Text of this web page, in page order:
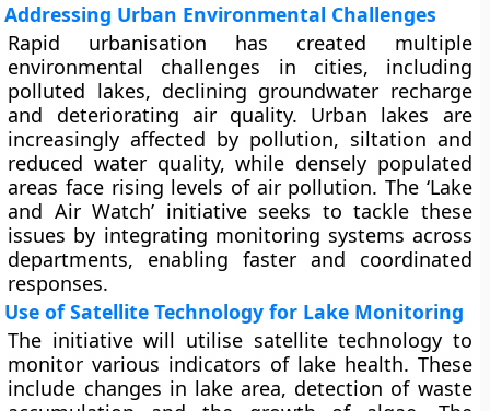
Addressing Urban Environmental Challenges
Rapid urbanisation has created multiple
environmental challenges in cities, including
polluted lakes, declining groundwater recharge
and deteriorating air quality. Urban lakes are
increasingly affected by pollution, siltation and
reduced water quality, while densely populated
areas face rising levels of air pollution. The ‘Lake
and Air Watch’ initiative seeks to tackle these
issues by integrating monitoring systems across
departments, enabling faster and coordinated
responses.
Use of Satellite Technology for Lake Monitoring
The initiative will utilise satellite technology to
monitor various indicators of lake health. These
include changes in lake area, detection of waste